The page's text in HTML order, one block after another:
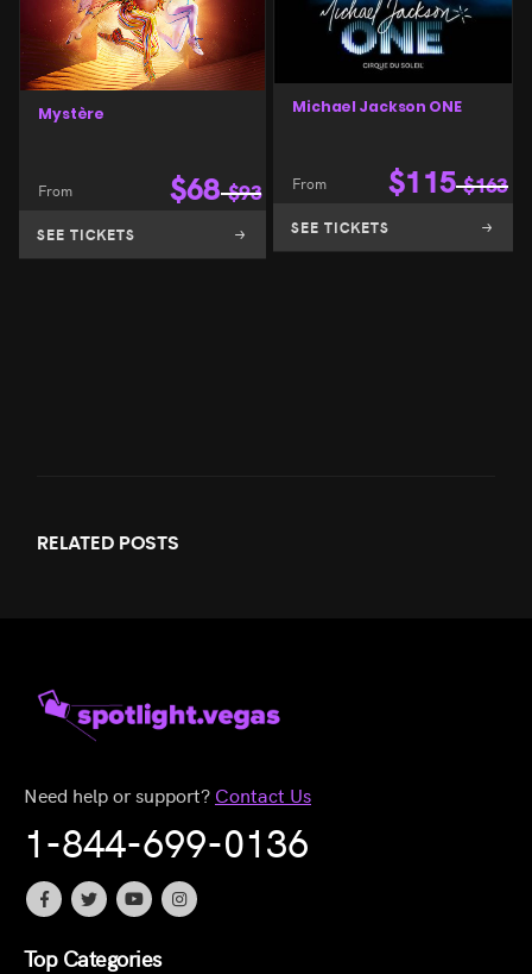
Mystère
From $68 $93
SEE TICKETS
Michael Jackson ONE
From $115 $163
SEE TICKETS
RELATED POSTS
Need help or support? Contact Us
1-844-699-0136
Top Categories